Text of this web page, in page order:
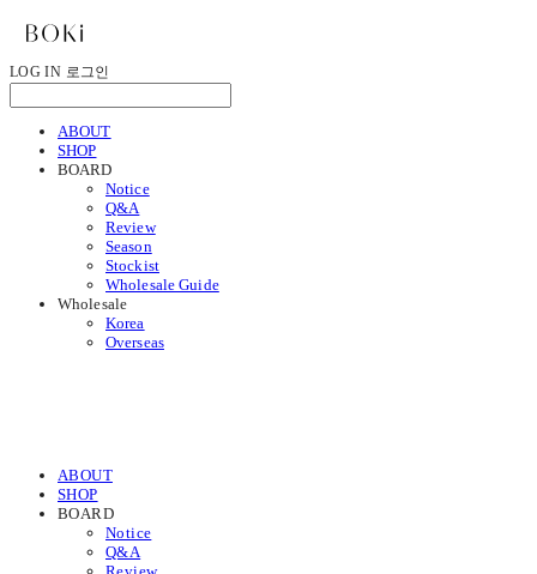
LOG IN 로그인
ABOUT
SHOP
BOARD
Notice
Q&A
Review
Season
Stockist
Wholesale Guide
Wholesale
Korea
Overseas
ABOUT
SHOP
BOARD
Notice
Q&A